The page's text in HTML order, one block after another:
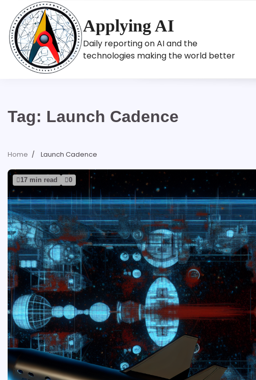
content
Applying AI
Daily reporting on AI and the
technologies making the world better
Tag: Launch Cadence
Home Launch Cadence
17 min read 0